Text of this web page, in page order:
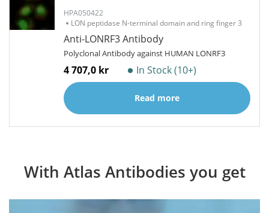
HPA050422
LON peptidase N-terminal domain and ring finger 3
Anti-LONRF3 Antibody
Polyclonal Antibody against HUMAN LONRF3
4 707,0 kr In Stock (10+)
Read more
With Atlas Antibodies you get